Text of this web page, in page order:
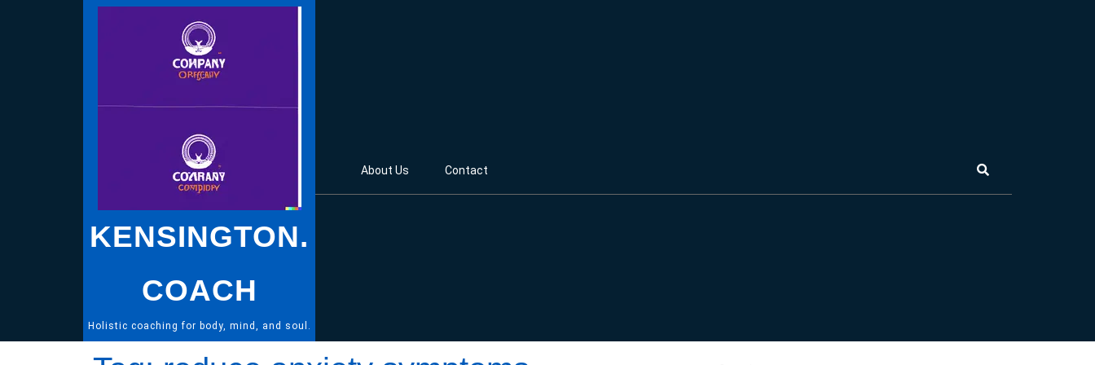
KENSINGTON.
COACH
Holistic coaching for body, mind, and soul.
About Us Contact